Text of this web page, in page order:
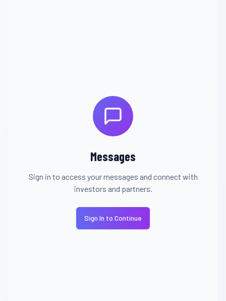
Messages
Sign in to access your messages and connect with
investors and partners.
Sign In to Continue